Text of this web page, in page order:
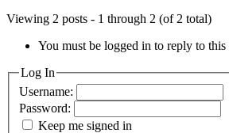
Viewing 2 posts - 1 through 2 (of 2 total)
You must be logged in to reply to this
Log In
Username:
Password:
Keep me signed in